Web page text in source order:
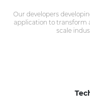
Our developers
application to transform
scale